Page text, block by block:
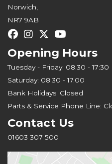
Norwich,
NR7 9AB
Opening Hours
Tuesday - Friday: 08.30 - 17:30
Saturday: 08.30 - 17.00
Bank Holidays: Closed
Parts & Service Phone Line:
Contact Us
01603 307 500